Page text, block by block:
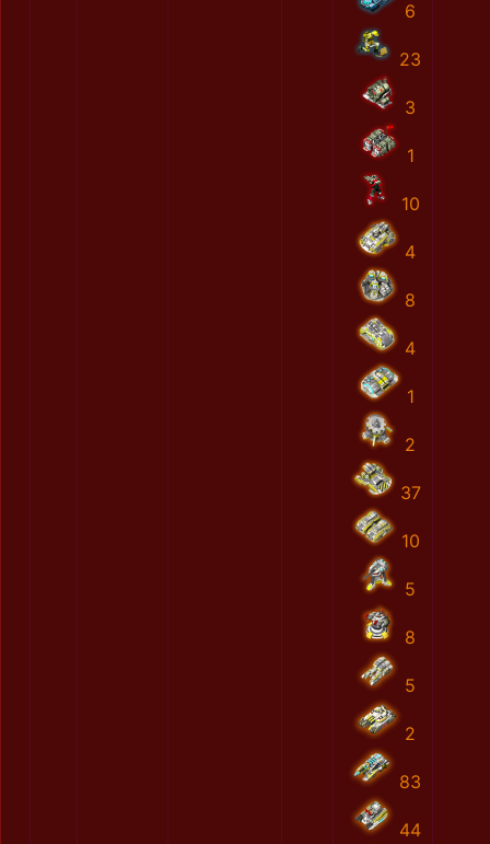
6
23
3
1
10
4
8
4
1
2
37
10
5
8
5
2
83
44